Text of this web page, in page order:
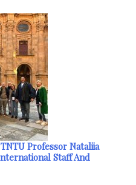
Professor Nataliia
Staff And